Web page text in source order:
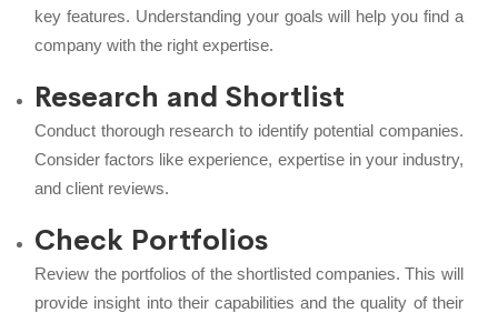
key features. Understanding your goals will help you find a
company with the right expertise.
Research and Shortlist
Conduct thorough research to identify potential companies.
Consider factors like experience, expertise in your industry,
and client reviews.
Check Portfolios
Review the portfolios of the shortlisted companies. This will
provide insight into their capabilities and the quality of their